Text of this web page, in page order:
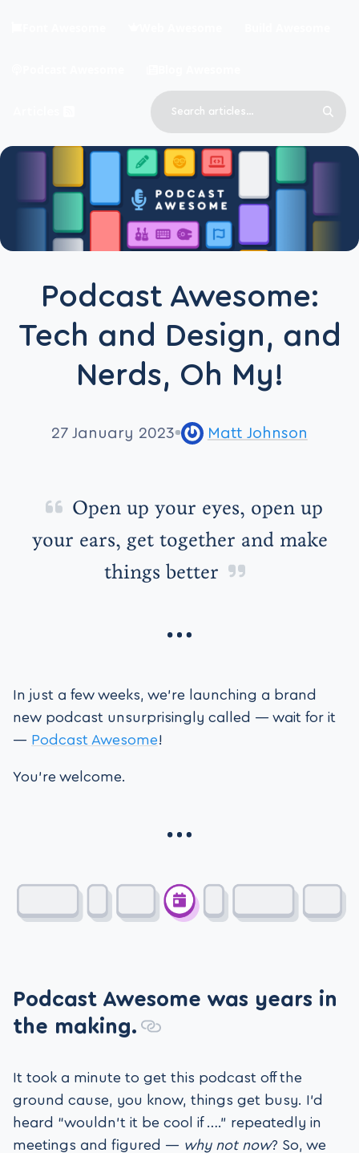
Top level navigation menu
Article RSS Feed
Search
Podcast Awesome:
Tech and Design, and
Nerds, Oh My!
27 January 2023 Matt Johnson
Open up your eyes, open up
your ears, get together and make
things better
In just a few weeks, we’re launching a brand
new podcast unsurprisingly called — wait for it
— Podcast Awesome!
You’re welcome.
Podcast Awesome was years in
the making.
It took a minute to get this podcast off the
ground cause, you know, things get busy. I’d
heard “wouldn’t it be cool if ….” repeatedly in
meetings and figured — why not now? So, we